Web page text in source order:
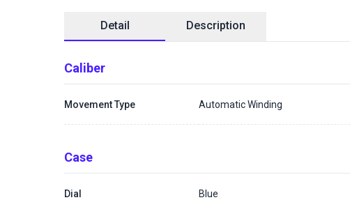
Detail Description
Caliber
Movement Type Automatic Winding
Case
Dial Blue